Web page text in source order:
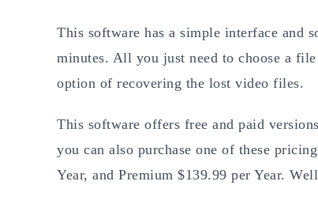
This software has a simple interface and
minutes. All you just need to choose a
option of recovering the lost video files.
This software offers free and paid
you can also purchase one of these
Year, and Premium $139.99 per Year.